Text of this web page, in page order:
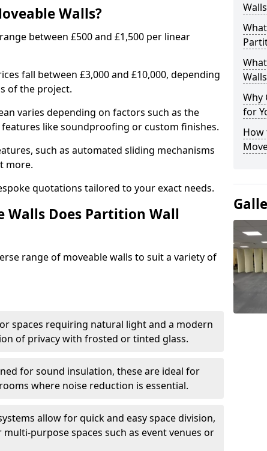
Walls?
between £500 and £1,500 per linear
fall between £3,000 and £10,000, depending
of the project.
varies depending on factors such as the
like soundproofing or custom finishes.
such as automated sliding mechanisms
more.
quotations tailored to your exact needs.
Walls Does Partition Wall
range of moveable walls to suit a variety of
spaces requiring natural light and a modern
of privacy with frosted or tinted glass.
for sound insulation, these are ideal for
where noise reduction is essential.
allow for quick and easy space division,
purpose spaces such as event venues or
Why
for
How